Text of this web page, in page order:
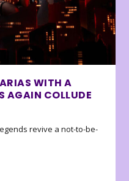
WITH A
AGAIN COLLUDE
revive a not-to-be-